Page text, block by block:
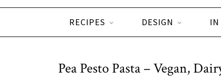
RECIPES DESIGN
Pea Pesto Pasta – Vegan,